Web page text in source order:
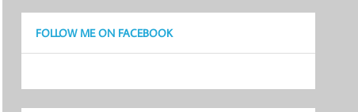
FOLLOW ME ON FACEBOOK